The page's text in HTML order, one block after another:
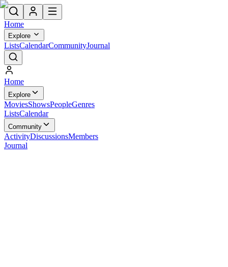
Home
Explore
ListsCalendarCommunityJournal
Home
Explore
MoviesShowsPeopleGenres
ListsCalendar
Community
ActivityDiscussionsMembers
Journal